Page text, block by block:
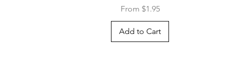
From $1.95
Sale Price
Add to Cart